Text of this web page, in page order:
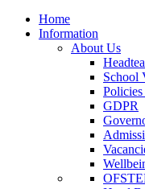
Home
Information
About Us
School
GDPR